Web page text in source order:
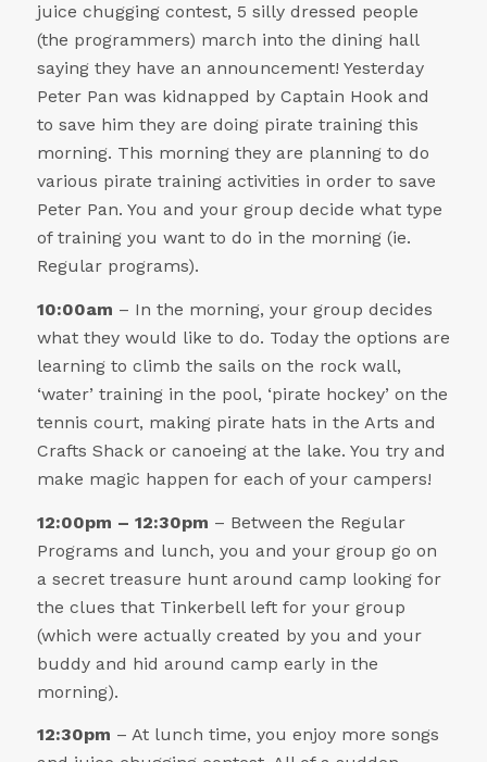
juice chugging contest, 5 silly dressed people
(the programmers) march into the dining hall
saying they have an announcement! Yesterday
Peter Pan was kidnapped by Captain Hook and
to save him they are doing pirate training this
morning. This morning they are planning to do
various pirate training activities in order to save
Peter Pan. You and your group decide what type
of training you want to do in the morning (ie.
Regular programs).
10:00am – In the morning, your group decides
what they would like to do. Today the options are
learning to climb the sails on the rock wall,
‘water’ training in the pool, ‘pirate hockey’ on the
tennis court, making pirate hats in the Arts and
Crafts Shack or canoeing at the lake. You try and
make magic happen for each of your campers!
12:00pm – 12:30pm – Between the Regular
Programs and lunch, you and your group go on
a secret treasure hunt around camp looking for
the clues that Tinkerbell left for your group
(which were actually created by you and your
buddy and hid around camp early in the
morning).
12:30pm – At lunch time, you enjoy more songs